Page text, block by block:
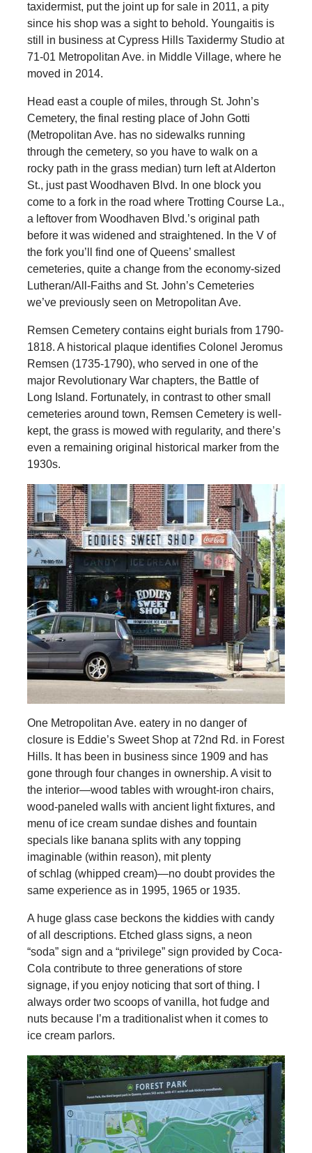
taxidermist, put the joint up for sale in 2011, a pity
since his shop was a sight to behold. Youngaitis is
still in business at Cypress Hills Taxidermy Studio at
71-01 Metropolitan Ave. in Middle Village, where he
moved in 2014.
Head east a couple of miles, through St. John’s
Cemetery, the final resting place of John Gotti
(Metropolitan Ave. has no sidewalks running
through the cemetery, so you have to walk on a
rocky path in the grass median) turn left at Alderton
St., just past Woodhaven Blvd. In one block you
come to a fork in the road where Trotting Course La.,
a leftover from Woodhaven Blvd.’s original path
before it was widened and straightened. In the V of
the fork you’ll find one of Queens’ smallest
cemeteries, quite a change from the economy-sized
Lutheran/All-Faiths and St. John’s Cemeteries
we’ve previously seen on Metropolitan Ave.
Remsen Cemetery contains eight burials from 1790-
1818. A historical plaque identifies Colonel Jeromus
Remsen (1735-1790), who served in one of the
major Revolutionary War chapters, the Battle of
Long Island. Fortunately, in contrast to other small
cemeteries around town, Remsen Cemetery is well-
kept, the grass is mowed with regularity, and there’s
even a remaining original historical marker from the
1930s.
One Metropolitan Ave. eatery in no danger of
closure is Eddie’s Sweet Shop at 72nd Rd. in Forest
Hills. It has been in business since 1909 and has
gone through four changes in ownership. A visit to
the interior—wood tables with wrought-iron chairs,
wood-paneled walls with ancient light fixtures, and
menu of ice cream sundae dishes and fountain
specials like banana splits with any topping
imaginable (within reason), mit plenty
of schlag (whipped cream)—no doubt provides the
same experience as in 1995, 1965 or 1935.
A huge glass case beckons the kiddies with candy
of all descriptions. Etched glass signs, a neon
“soda” sign and a “privilege” sign provided by Coca-
Cola contribute to three generations of store
signage, if you enjoy noticing that sort of thing. I
always order two scoops of vanilla, hot fudge and
nuts because I’m a traditionalist when it comes to
ice cream parlors.